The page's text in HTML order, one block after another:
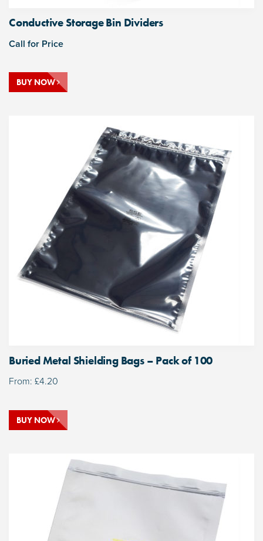
Conductive Storage Bin Dividers
Call for Price
BUY NOW
Buried Metal Shielding Bags – Pack of 100
From: £4.20
BUY NOW